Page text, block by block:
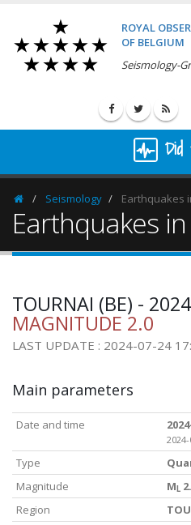
ROYAL
OF BELGIUM
Seismology-
HomepageSeismology Earthquakes
Earthquakes
TOURNAI (BE) -
MAGNITUDE 2.0
LAST UPDATE : 2024-07-24
Main parameters
Date and time
Type
Magnitude
M L
Region